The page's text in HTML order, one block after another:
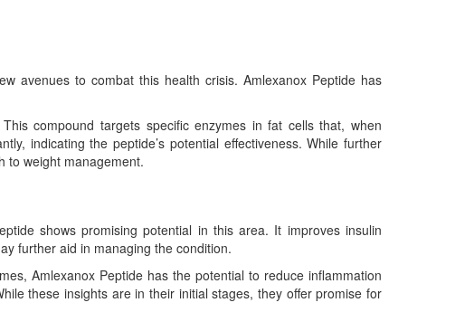
avenues to combat this health crisis. Amlexanox Peptide has
compound targets specific enzymes in fat cells that, when
indicating the peptide’s potential effectiveness. While further
to weight management.
shows promising potential in this area. It improves insulin
further aid in managing the condition.
Amlexanox Peptide has the potential to reduce inflammation
these insights are in their initial stages, they offer promise for